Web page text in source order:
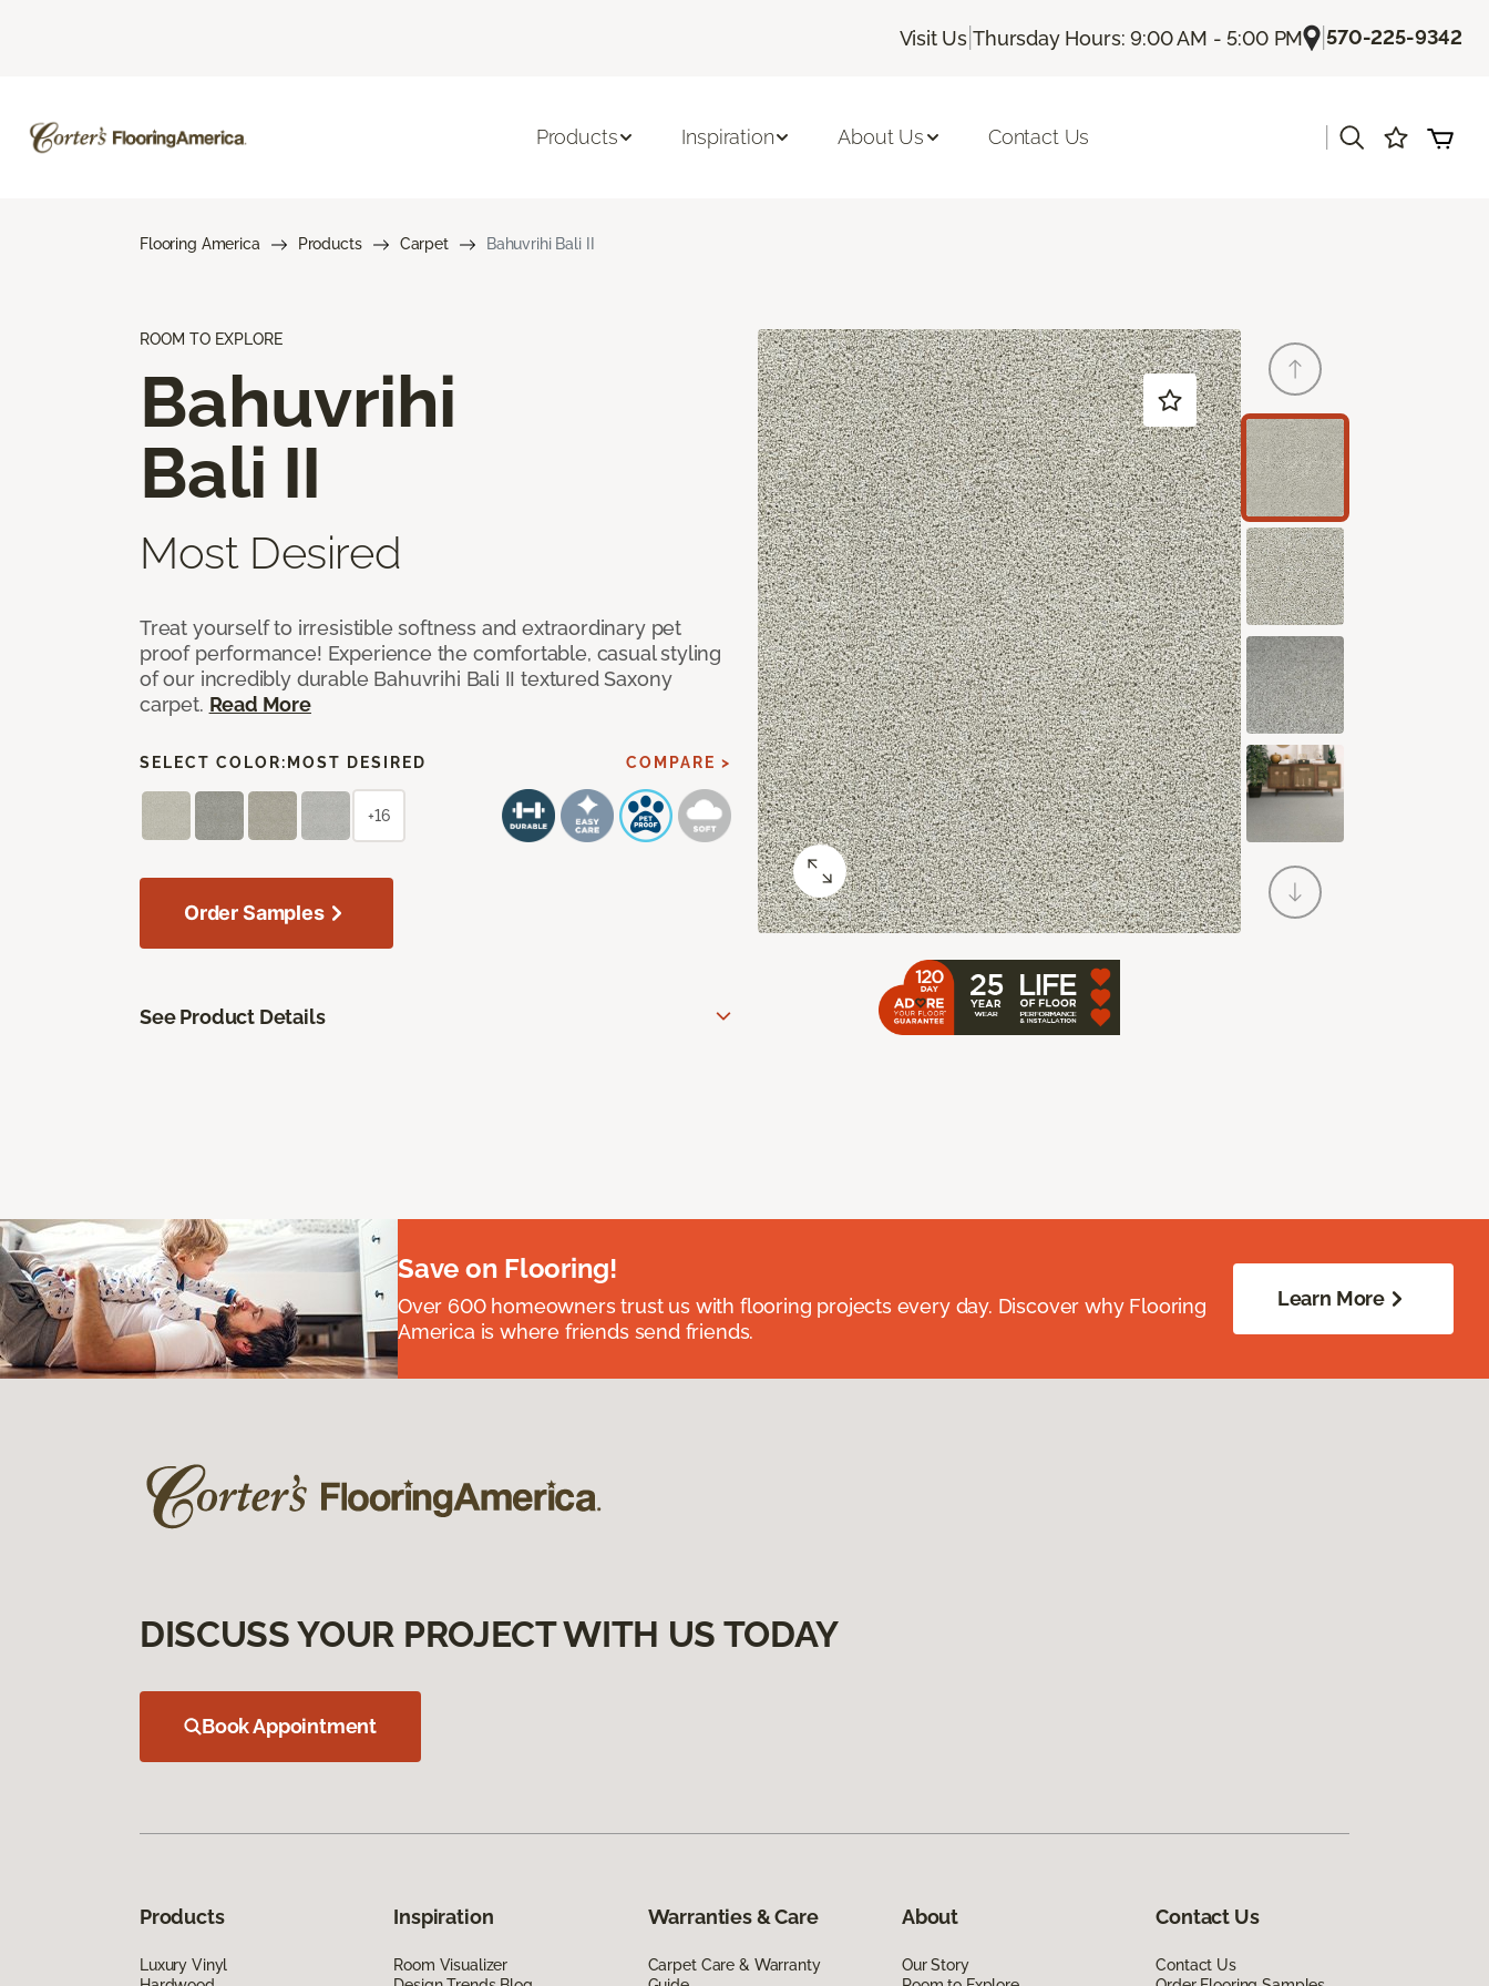
Visit Us |Thursday Hours: 9:00 AM - 5:00 PM |570-225-9342
Products Inspiration About Us Contact Us
Flooring America Products Carpet Bahuvrihi Bali II
ROOM TO EXPLORE
Bahuvrihi
Bali II
Most Desired
Treat yourself to irresistible softness and extraordinary pet
proof performance! Experience the comfortable, casual styling
of our incredibly durable Bahuvrihi Bali II textured Saxony
carpet. Read More
SELECT COLOR: MOST DESIRED COMPARE >
+16
Order Samples
See Product Details
Save on Flooring!
Over 600 homeowners trust us with flooring projects every day. Discover why Flooring
America is where friends send friends.
Learn More
DISCUSS YOUR PROJECT WITH US TODAY
Book Appointment
Products
Luxury Vinyl
Inspiration
Room Visualizer
Warranties & Care
Carpet Care & Warranty
About
Our Story
Contact Us
Contact Us